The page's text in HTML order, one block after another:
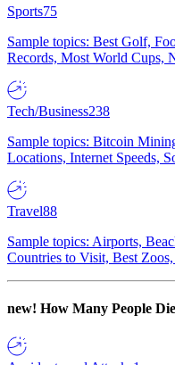
Sports75
Sample topics: Best Golf,
Records, Most World Cups,
Tech/Business238
Sample topics: Bitcoin
Locations, Internet Speeds,
Travel88
Sample topics: Airports,
Countries to Visit, Best
new! How Many People